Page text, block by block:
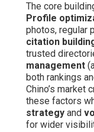
The core
Profile
photos, regular
citation
trusted
management
both rankings
Chino’s market
these factors
strategy and
for wider